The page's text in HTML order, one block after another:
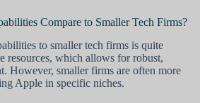
Compare to Smaller Tech Firms?
to smaller tech firms is quite
resources, which allows for robust,
However, smaller firms are often more
Apple in specific niches.